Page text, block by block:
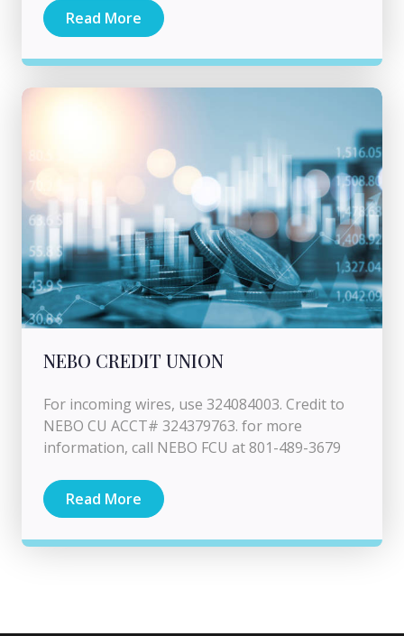
Read More
NEBO CREDIT UNION
For incoming wires, use 324084003. Credit to
NEBO CU ACCT# 324379763. for more
information, call NEBO FCU at 801-489-3679
Read More